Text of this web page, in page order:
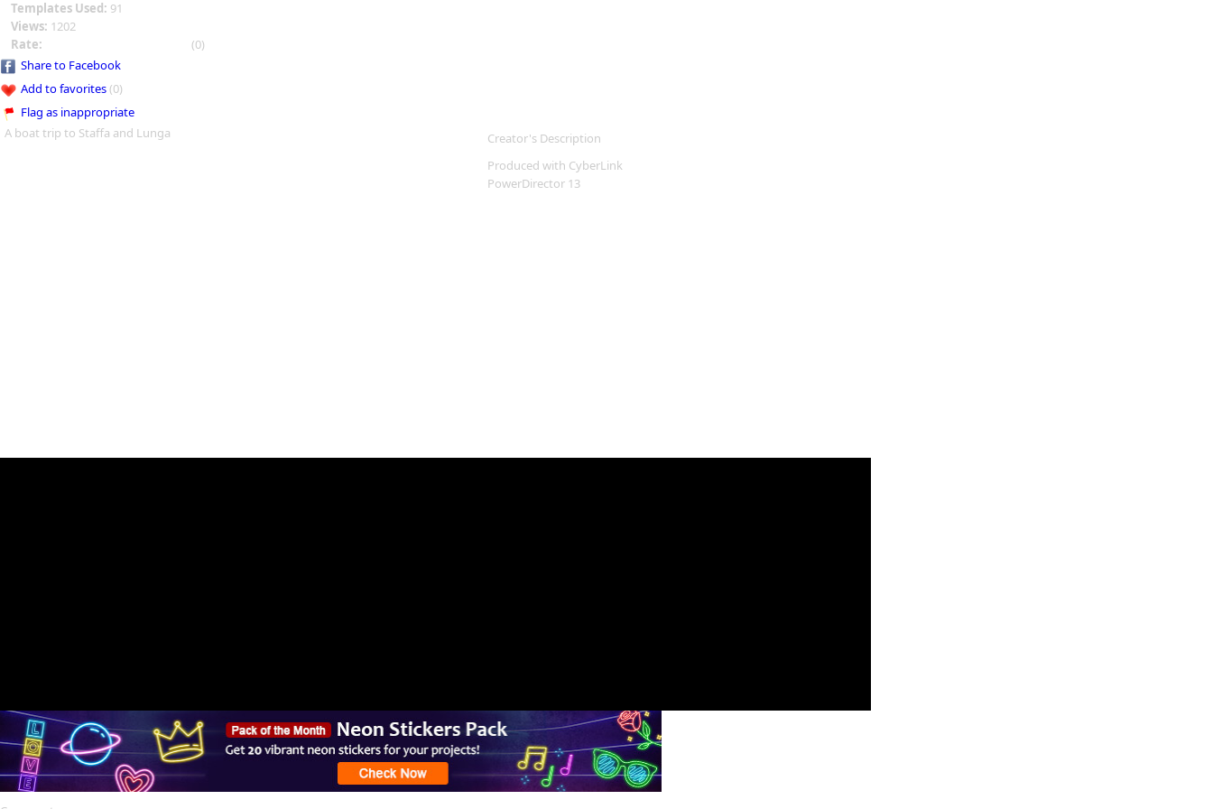
Templates Used: 91
Views: 1202
Rate:
(0)
Share to Facebook
Add to favorites(0)
Flag as inappropriate
A boat trip to Staffa and Lunga
Creator's Description
Produced with CyberLink
PowerDirector 13